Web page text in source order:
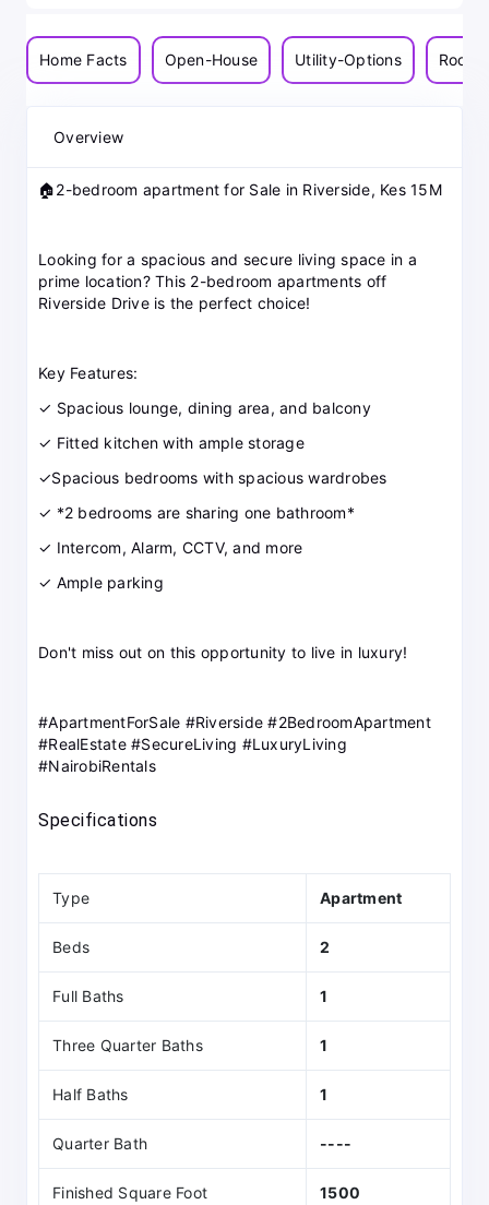
Home Facts Open-House Utility-Options
Overview
🏠2-bedroom apartment for Sale in Riverside, Kes 15M
Looking for a spacious and secure living space in a
prime location? This 2-bedroom apartments off
Riverside Drive is the perfect choice!
Key Features:
✓ Spacious lounge, dining area, and balcony
✓ Fitted kitchen with ample storage
✓Spacious bedrooms with spacious wardrobes
✓ *2 bedrooms are sharing one bathroom*
✓ Intercom, Alarm, CCTV, and more
✓ Ample parking
Don't miss out on this opportunity to live in luxury!
#ApartmentForSale #Riverside #2BedroomApartment
#RealEstate #SecureLiving #LuxuryLiving
#NairobiRentals
Specifications
Type Apartment
Beds 2
Full Baths 1
Three Quarter Baths 1
Half Baths 1
Quarter Bath ----
Finished Square Foot 1500